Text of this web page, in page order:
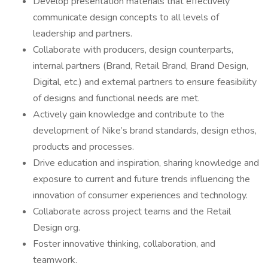
communicate design concepts to all levels of
leadership and partners.
Collaborate with producers, design counterparts,
internal partners (Brand, Retail Brand, Brand Design,
Digital, etc.) and external partners to ensure feasibility
of designs and functional needs are met.
Actively gain knowledge and contribute to the
development of Nike’s brand standards, design ethos,
products and processes.
Drive education and inspiration, sharing knowledge and
exposure to current and future trends influencing the
innovation of consumer experiences and technology.
Collaborate across project teams and the Retail
Design org.
Foster innovative thinking, collaboration, and
teamwork.